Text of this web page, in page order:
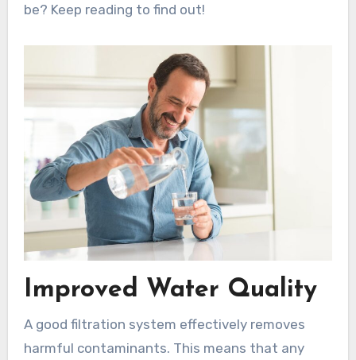
be? Keep reading to find out!
Improved Water Quality
A good filtration system effectively removes
harmful contaminants. This means that any